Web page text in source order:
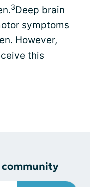
3Deep brain
symptoms
However,
this